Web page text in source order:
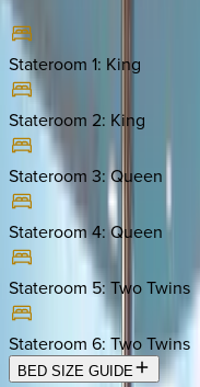
Stateroom 1: King
Stateroom 2: King
Stateroom 3:Queen
Stateroom 4:Queen
Stateroom 5: Two Twins
Stateroom 6: Two Twins
BED SIZE GUIDE